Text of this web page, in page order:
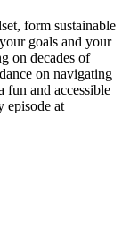
form sustainable
goals and your
on decades of
on navigating
fun and accessible
episode at